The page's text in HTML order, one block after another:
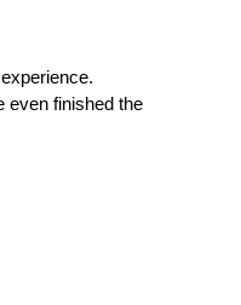
even finished the